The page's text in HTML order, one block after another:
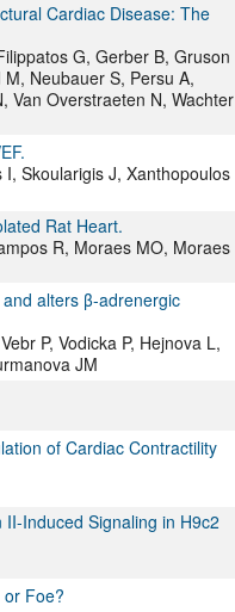
Cardiac Disease: The
G, Gerber B, Gruson
Neubauer S, Persu A,
Van Overstraeten N, Wachter
Skoularigis J, Xanthopoulos
Rat Heart.
R, Moraes MO, Moraes
alters β-adrenergic
P, Vodicka P, Hejnova L,
JM
of Cardiac Contractility
Induced Signaling in H9c2
Foe?